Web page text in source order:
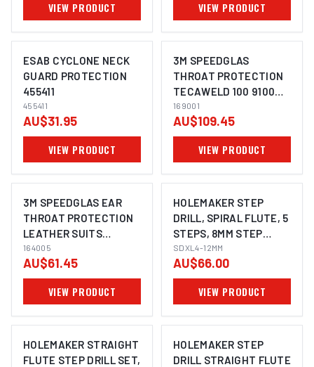
VIEW PRODUCT VIEW PRODUCT
ESAB CYCLONE NECK
GUARD PROTECTION
455411
455411
AU$31.95
VIEW PRODUCT
3M SPEEDGLAS
THROAT PROTECTION
TECAWELD 100 9100
MP SUITS 9100MP, G5-
02, G5-03 - 169001
169001
AU$109.45
VIEW PRODUCT
3M SPEEDGLAS EAR
THROAT PROTECTION
LEATHER SUITS
9002NC, G5-02, G5-03,
100 - 164005
164005
AU$61.45
VIEW PRODUCT
HOLEMAKER STEP
DRILL, SPIRAL FLUTE, 5
STEPS, 8MM STEP
LENGTH, 4 - 12MM
SDXL4-12MM
AU$66.00
VIEW PRODUCT
HOLEMAKER STRAIGHT
FLUTE STEP DRILL SET,
HOLEMAKER STEP
DRILL STRAIGHT FLUTE